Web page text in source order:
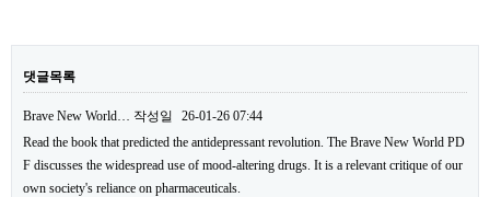
댓글목록
Brave New World… 작성일
26-01-26 07:44
Read the book that predicted the antidepressant revolution. The Brave New World PD
F discusses the widespread use of mood-altering drugs. It is a relevant critique of our
own society's reliance on pharmaceuticals.